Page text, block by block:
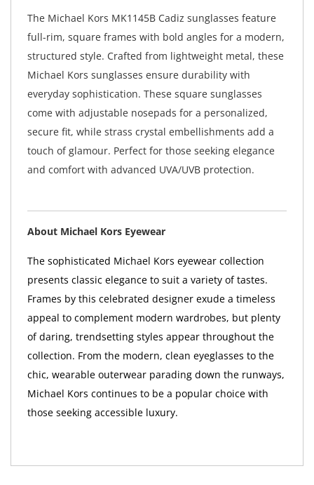
The Michael Kors MK1145B Cadiz sunglasses feature
full-rim, square frames with bold angles for a modern,
structured style. Crafted from lightweight metal, these
Michael Kors sunglasses ensure durability with
everyday sophistication. These square sunglasses
come with adjustable nosepads for a personalized,
secure fit, while strass crystal embellishments add a
touch of glamour. Perfect for those seeking elegance
and comfort with advanced UVA/UVB protection.
About Michael Kors Eyewear
The sophisticated Michael Kors eyewear collection
presents classic elegance to suit a variety of tastes.
Frames by this celebrated designer exude a timeless
appeal to complement modern wardrobes, but plenty
of daring, trendsetting styles appear throughout the
collection. From the modern, clean eyeglasses to the
chic, wearable outerwear parading down the runways,
Michael Kors continues to be a popular choice with
those seeking accessible luxury.